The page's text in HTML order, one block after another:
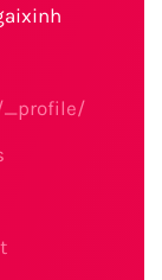
_profile/